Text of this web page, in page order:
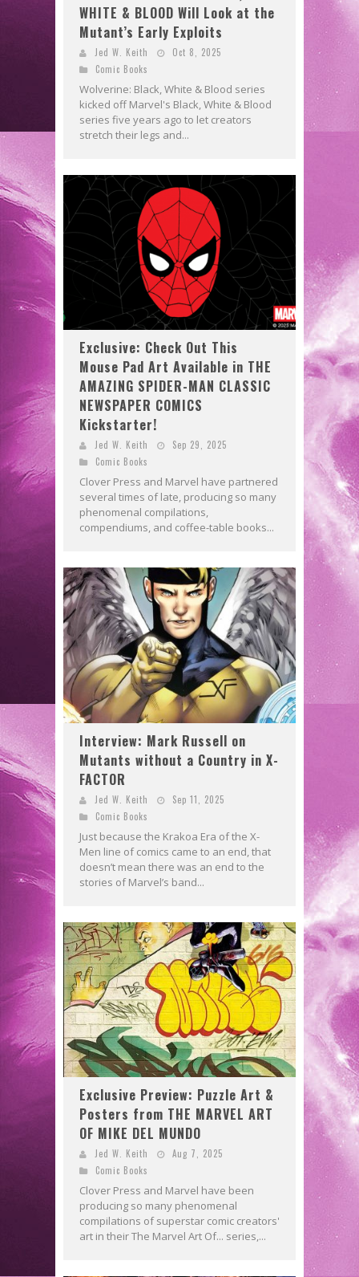
WHITE & BLOOD Will Look at the
Mutant’s Early Exploits
Jed W. Keith
Oct 8, 2025
Comic Books
Wolverine: Black, White & Blood series
kicked off Marvel's Black, White & Blood
series five years ago to let creators
stretch their legs and...
Exclusive: Check Out This
Mouse Pad Art Available in THE
AMAZING SPIDER-MAN CLASSIC
NEWSPAPER COMICS
Kickstarter!
Jed W. Keith
Sep 29, 2025
Comic Books
Clover Press and Marvel have partnered
several times of late, producing so many
phenomenal compilations,
compendiums, and coffee-table books...
Interview: Mark Russell on
Mutants without a Country in X-
FACTOR
Jed W. Keith
Sep 11, 2025
Comic Books
Just because the Krakoa Era of the X-
Men line of comics came to an end, that
doesn’t mean there was an end to the
stories of Marvel’s band...
Exclusive Preview: Puzzle Art &
Posters from THE MARVEL ART
OF MIKE DEL MUNDO
Jed W. Keith
Aug 7, 2025
Comic Books
Clover Press and Marvel have been
producing so many phenomenal
compilations of superstar comic creators'
art in their The Marvel Art Of... series,...